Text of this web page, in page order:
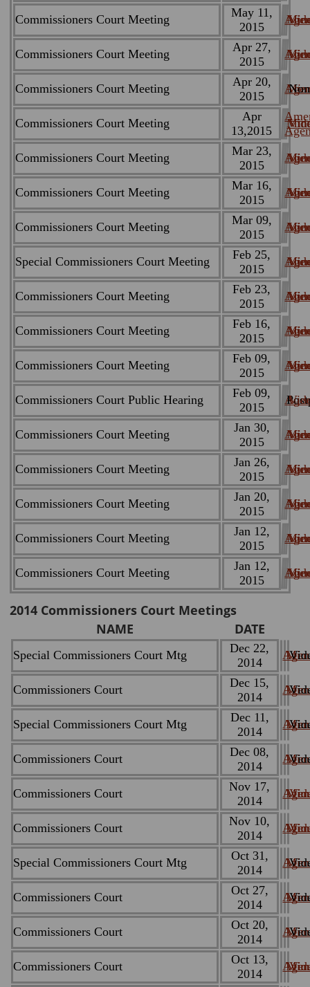
Commissioners Court Meeting
May 11,
2015
Commissioners Court Meeting
Apr 27,
2015
Commissioners Court Meeting
Apr 20,
2015
Commissioners Court Meeting
Apr
13,2015
Commissioners Court Meeting
Mar 23,
2015
Commissioners Court Meeting
Mar 16,
2015
Commissioners Court Meeting
Mar 09,
2015
Special Commissioners Court Meeting
Feb 25,
2015
Commissioners Court Meeting
Feb 23,
2015
Commissioners Court Meeting
Feb 16,
2015
Commissioners Court Meeting
Feb 09,
2015
Commissioners Court Public Hearing
Feb 09,
2015
Commissioners Court Meeting
Jan 30,
2015
Commissioners Court Meeting
Jan 26,
2015
Commissioners Court Meeting
Jan 20,
2015
Commissioners Court Meeting
Jan 12,
2015
Commissioners Court Meeting
Jan 12,
2015
2014 Commissioners Court Meetings
NAME
DATE
Special Commissioners Court Mtg
Dec 22,
2014
Commissioners Court
Dec 15,
2014
Special Commissioners Court Mtg
Dec 11,
2014
Commissioners Court
Dec 08,
2014
Commissioners Court
Nov 17,
2014
Commissioners Court
Nov 10,
2014
Special Commissioners Court Mtg
Oct 31,
2014
Commissioners Court
Oct 27,
2014
Commissioners Court
Oct 20,
2014
Commissioners Court
Oct 13,
2014